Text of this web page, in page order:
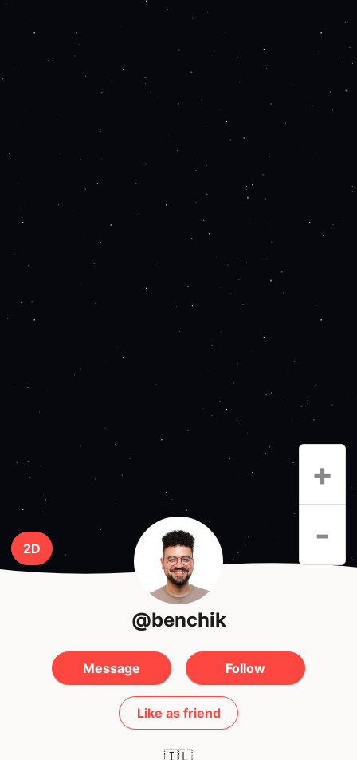
2D
+
-
@benchik
Message Follow
Like as friend